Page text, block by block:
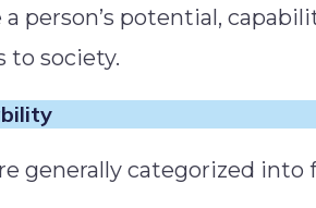
person’s potential,
to society.
generally categorized into